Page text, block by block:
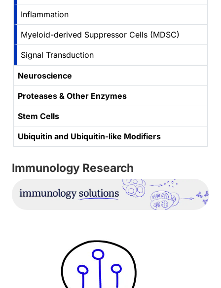
Inflammation
Myeloid-derived Suppressor Cells (MDSC)
Signal Transduction
Neuroscience
Proteases & Other Enzymes
Stem Cells
Ubiquitin and Ubiquitin-like Modifiers
Immunology Research